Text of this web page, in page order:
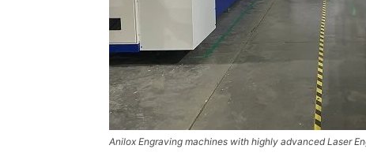
Anilox Engraving machines with highly advanced Laser